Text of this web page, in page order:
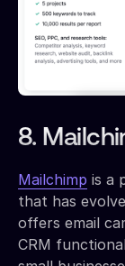
8.
Mailchimp is a
that has
offers email
CRM